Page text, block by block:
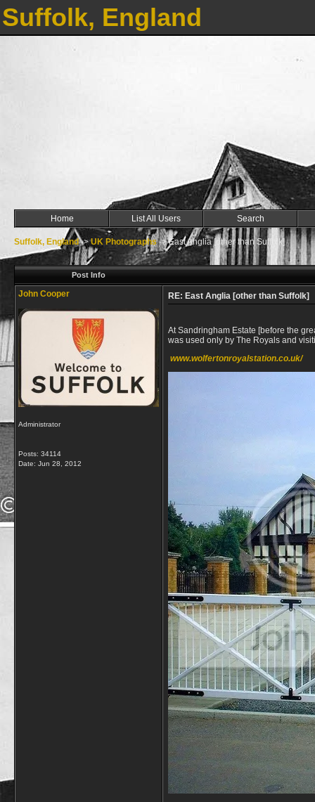
Suffolk, England
Home List All Users Search
Suffolk, England->UK Photographs->East Anglia [other than Suffolk]
Post Info
John Cooper
Administrator
Posts: 34114
Date: Jun 28, 2012
RE: East Anglia [other than Suffolk]
At Sandringham Estate [before the
was used only by The Royals and
www.wolfertonroyalstation.co.uk/